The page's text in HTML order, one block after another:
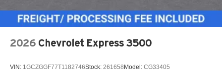
2026 Chevrolet Express 3500
VIN: 1GCZGGF77T1182746Stock: 261658 Model: CG33405